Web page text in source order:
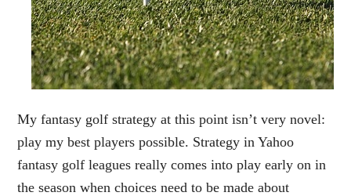
My fantasy golf strategy at this point isn’t very novel:
play my best players possible. Strategy in Yahoo
fantasy golf leagues really comes into play early on in
the season when choices need to be made about